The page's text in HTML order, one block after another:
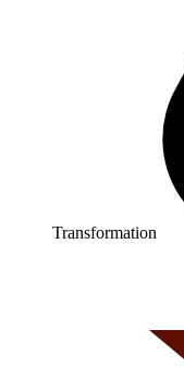
Transformation